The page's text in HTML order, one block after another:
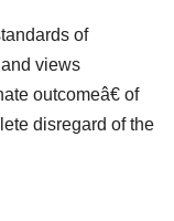
of
views
outcomeâ€ of
disregard of the